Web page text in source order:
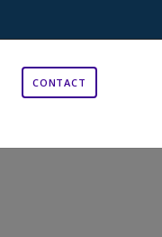
×
CONTACT